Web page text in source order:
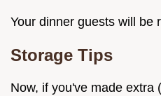
Your dinner guests will be
Storage Tips
Now, if you've made extra